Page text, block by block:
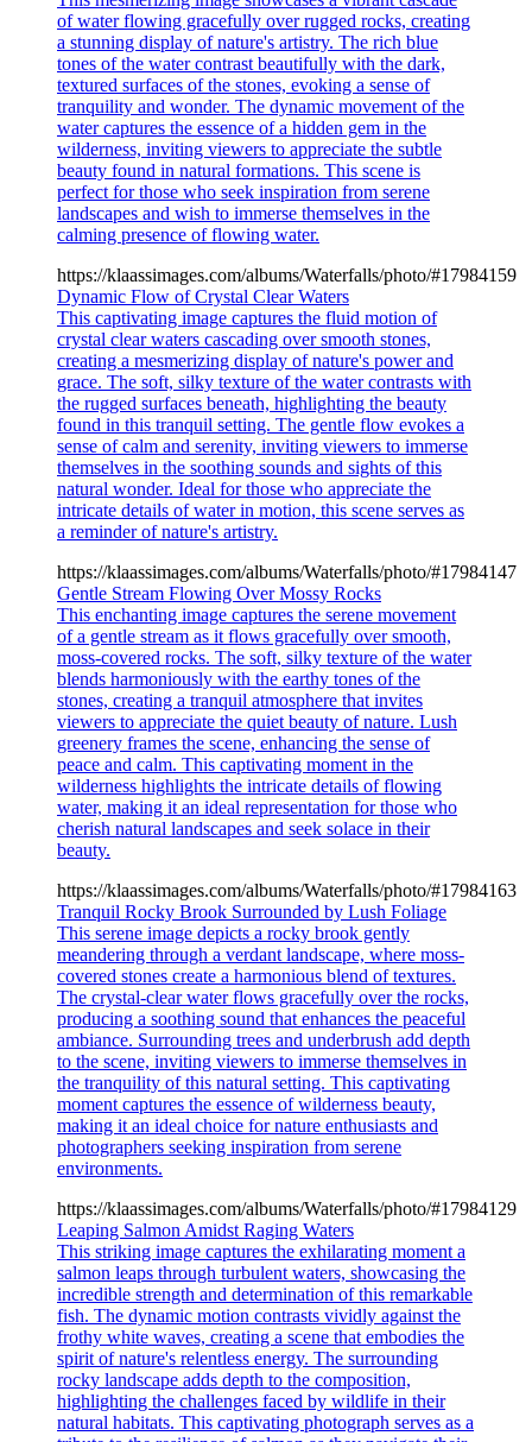
of water flowing gracefully over rugged rocks, creating
a stunning display of nature's artistry. The rich blue
tones of the water contrast beautifully with the dark,
textured surfaces of the stones, evoking a sense of
tranquility and wonder. The dynamic movement of the
water captures the essence of a hidden gem in the
wilderness, inviting viewers to appreciate the subtle
beauty found in natural formations. This scene is
perfect for those who seek inspiration from serene
landscapes and wish to immerse themselves in the
calming presence of flowing water.
https://klaassimages.com/albums/Waterfalls/photo/#17984159
Dynamic Flow of Crystal Clear Waters
This captivating image captures the fluid motion of
crystal clear waters cascading over smooth stones,
creating a mesmerizing display of nature's power and
grace. The soft, silky texture of the water contrasts with
the rugged surfaces beneath, highlighting the beauty
found in this tranquil setting. The gentle flow evokes a
sense of calm and serenity, inviting viewers to immerse
themselves in the soothing sounds and sights of this
natural wonder. Ideal for those who appreciate the
intricate details of water in motion, this scene serves as
a reminder of nature's artistry.
https://klaassimages.com/albums/Waterfalls/photo/#17984147
Gentle Stream Flowing Over Mossy Rocks
This enchanting image captures the serene movement
of a gentle stream as it flows gracefully over smooth,
moss-covered rocks. The soft, silky texture of the water
blends harmoniously with the earthy tones of the
stones, creating a tranquil atmosphere that invites
viewers to appreciate the quiet beauty of nature. Lush
greenery frames the scene, enhancing the sense of
peace and calm. This captivating moment in the
wilderness highlights the intricate details of flowing
water, making it an ideal representation for those who
cherish natural landscapes and seek solace in their
beauty.
https://klaassimages.com/albums/Waterfalls/photo/#17984163
Tranquil Rocky Brook Surrounded by Lush Foliage
This serene image depicts a rocky brook gently
meandering through a verdant landscape, where moss-
covered stones create a harmonious blend of textures.
The crystal-clear water flows gracefully over the rocks,
producing a soothing sound that enhances the peaceful
ambiance. Surrounding trees and underbrush add depth
to the scene, inviting viewers to immerse themselves in
the tranquility of this natural setting. This captivating
moment captures the essence of wilderness beauty,
making it an ideal choice for nature enthusiasts and
photographers seeking inspiration from serene
environments.
https://klaassimages.com/albums/Waterfalls/photo/#17984129
Leaping Salmon Amidst Raging Waters
This striking image captures the exhilarating moment a
salmon leaps through turbulent waters, showcasing the
incredible strength and determination of this remarkable
fish. The dynamic motion contrasts vividly against the
frothy white waves, creating a scene that embodies the
spirit of nature's relentless energy. The surrounding
rocky landscape adds depth to the composition,
highlighting the challenges faced by wildlife in their
natural habitats. This captivating photograph serves as a